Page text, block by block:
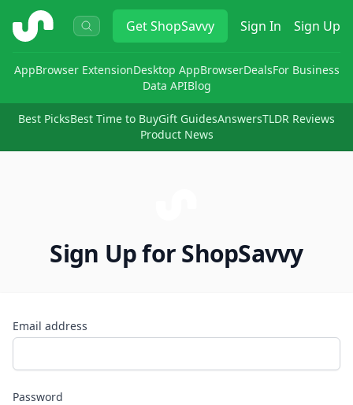
ShopSavvy GetShopSavvy Sign In Sign Up
AppBrowser ExtensionDesktop AppBrowserDealsFor Business
Data APIBlog
Best PicksBest Time to BuyGift GuidesAnswersTLDR Reviews
Product News
Sign Up for ShopSavvy
Email address
Password